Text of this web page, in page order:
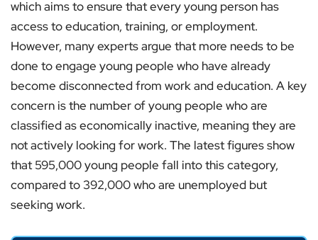
which aims to ensure that every young person has
access to education, training, or employment.
However, many experts argue that more needs to be
done to engage young people who have already
become disconnected from work and education. A key
concern is the number of young people who are
classified as economically inactive, meaning they are
not actively looking for work. The latest figures show
that 595,000 young people fall into this category,
compared to 392,000 who are unemployed but
seeking work.